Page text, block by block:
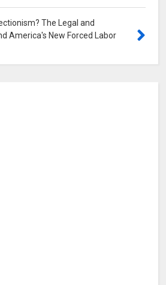
The Legal and
America's New Forced Labor